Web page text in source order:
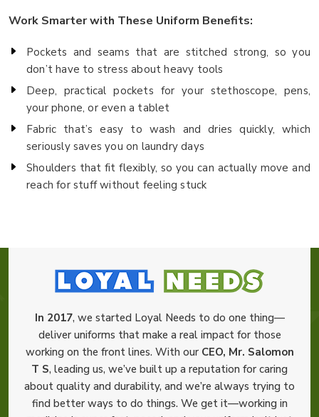
Work Smarter with These Uniform Benefits:
Pockets and seams that are stitched strong, so you
don’t have to stress about heavy tools
Deep, practical pockets for your stethoscope, pens,
your phone, or even a tablet
Fabric that’s easy to wash and dries quickly, which
seriously saves you on laundry days
Shoulders that fit flexibly, so you can actually move and
reach for stuff without feeling stuck
In 2017, we started Loyal Needs to do one thing—
deliver uniforms that make a real impact for those
working on the front lines. With our CEO, Mr. Salomon
T S, leading us, we’ve built up a reputation for caring
about quality and durability, and we’re always trying to
find better ways to do things. We get it—working in